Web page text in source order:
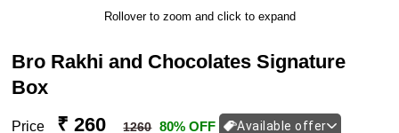
Rollover to zoom and click to expand
Bro Rakhi and Chocolates Signature
Box
Price ₹ 260 1260 80% OFF Available offer